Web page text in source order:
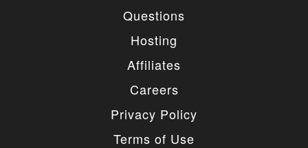
Questions
Hosting
Affiliates
Careers
Privacy Policy
Terms of Use